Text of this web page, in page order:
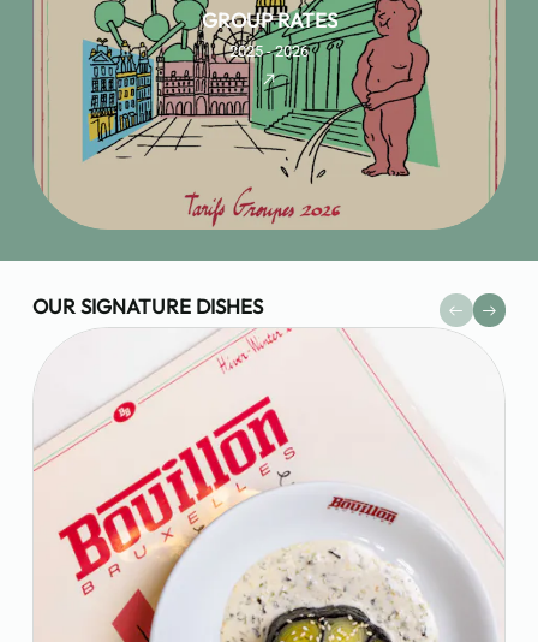
GROUP RATES
2025 - 2026
OUR SIGNATURE DISHES